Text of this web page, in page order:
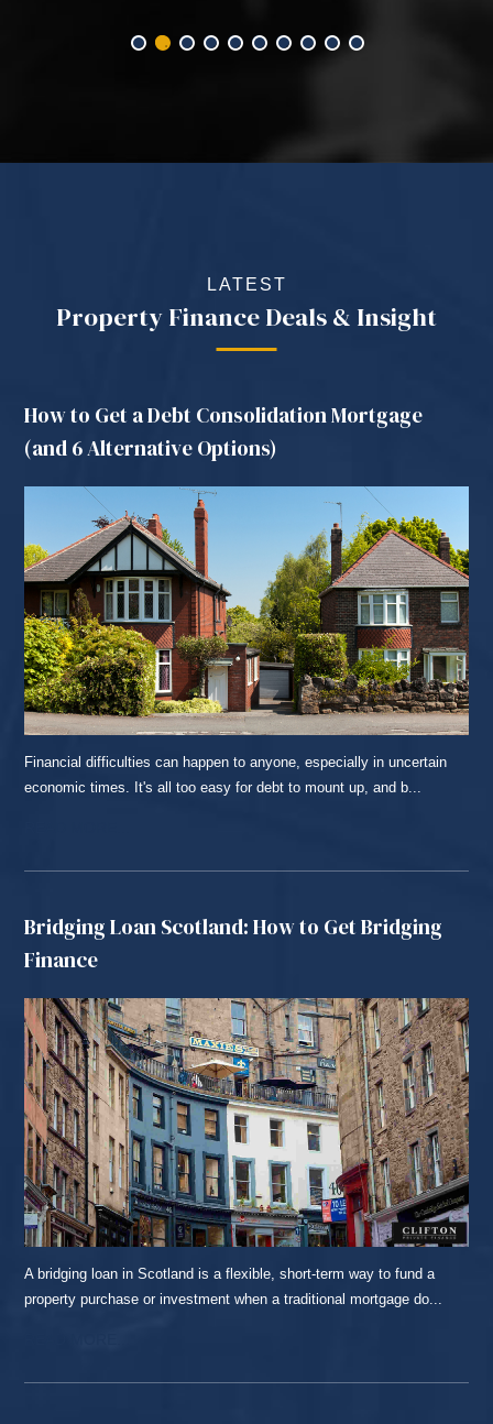
LATEST
Property Finance Deals & Insight
How to Get a Debt Consolidation Mortgage
(and 6 Alternative Options)
Financial difficulties can happen to anyone, especially in uncertain
economic times. It's all too easy for debt to mount up, and b...
Bridging Loan Scotland: How to Get Bridging
Finance
A bridging loan in Scotland is a flexible, short-term way to fund a
property purchase or investment when a traditional mortgage do...